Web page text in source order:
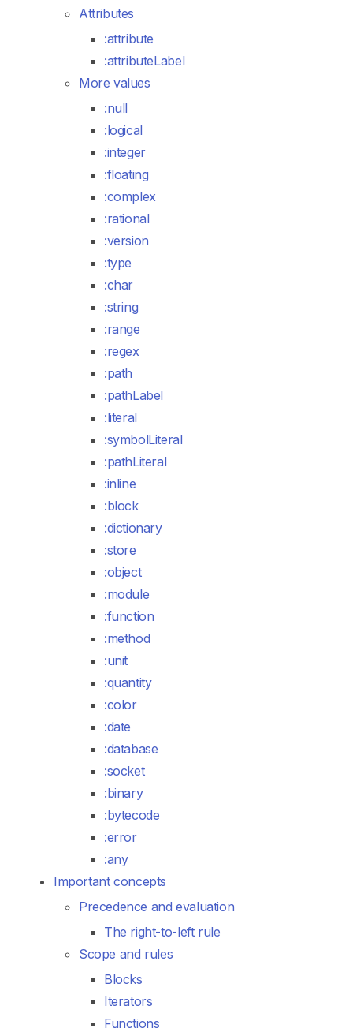
Attributes
:attribute
:attributeLabel
More values
:null
:logical
:integer
:floating
:complex
:rational
:version
:type
:char
:string
:range
:regex
:path
:pathLabel
:literal
:symbolLiteral
:pathLiteral
:inline
:block
:dictionary
:store
:object
:module
:function
:method
:unit
:quantity
:color
:date
:database
:socket
:binary
:bytecode
:error
:any
Important concepts
Precedence and evaluation
The right-to-left rule
Scope and rules
Blocks
Iterators
Functions